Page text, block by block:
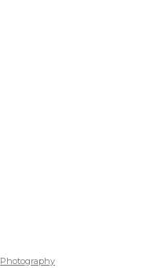
Photography